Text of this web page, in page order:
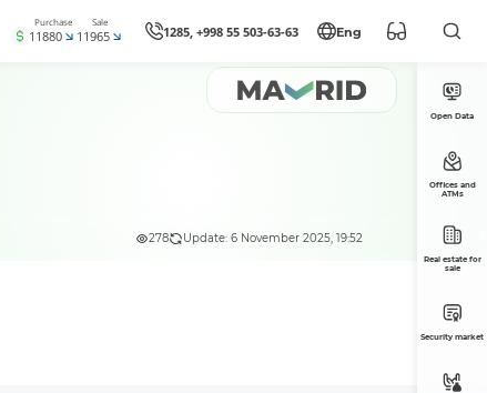
Purchase
11880
Sale
11965 1285, +998 55 503-63-63 Eng
278 Update: 6 November 2025, 19:52
Open Data
Offices and
ATMs
Real estate for
sale
Security market